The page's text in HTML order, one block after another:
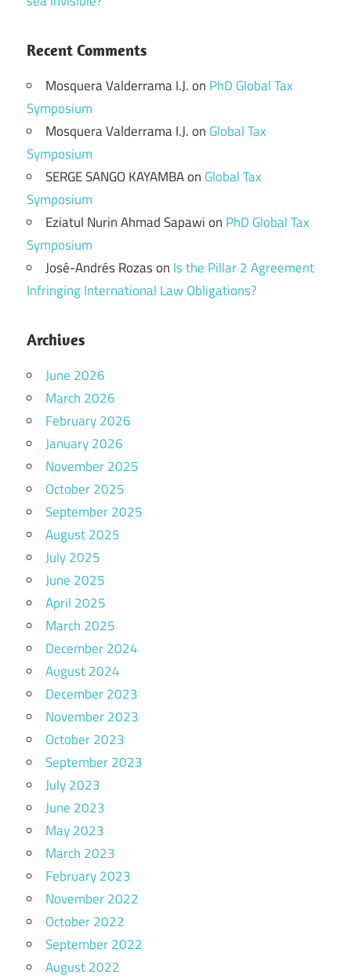
Recent Comments
Mosquera Valderrama I.J.on PhD Global Tax
Symposium
Mosquera Valderrama I.J.on Global Tax
Symposium
SERGE SANGO KAYAMBAon Global Tax
Symposium
Eziatul Nurin Ahmad Sapawion PhD Global Tax
Symposium
José-Andrés Rozason Is the Pillar 2 Agreement
Infringing International Law Obligations?
Archives
June 2026
March 2026
February 2026
January 2026
November 2025
October 2025
September 2025
August 2025
July 2025
June 2025
April 2025
March 2025
December 2024
August 2024
December 2023
November 2023
October 2023
September 2023
July 2023
June 2023
May 2023
March 2023
February 2023
November 2022
October 2022
September 2022
August 2022